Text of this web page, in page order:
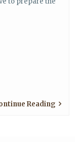
Reading